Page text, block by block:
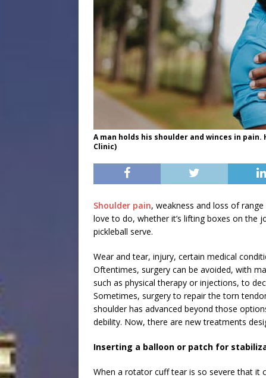
A man holds his shoulder and winces in
Clinic)
Shoulder pain, weakness and loss of
love to do, whether it’s lifting boxes on the
pickleball serve.
Wear and tear, injury, certain medical
Oftentimes, surgery can be avoided, with
such as physical therapy or injections, to
Sometimes, surgery to repair the torn
shoulder has advanced beyond those
debility. Now, there are new treatments
Inserting a balloon or patch for
When a rotator cuff tear is so severe that it